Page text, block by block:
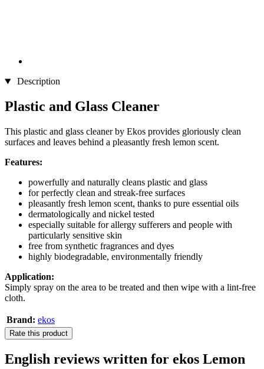
Description
Plastic and Glass Cleaner
This plastic and glass cleaner by Ekos provides gloriously clean
surfaces and leaves behind a pleasantly fresh lemon scent.
Features:
powerfully and naturally cleans plastic and glass
for perfectly clean and streak-free surfaces
pleasantly fresh lemon scent, thanks to pure essential oils
dermatologically and nickel tested
especially suitable for allergy sufferers and people with
particularly sensitive skin
free from synthetic fragrances and dyes
highly biodegradable, environmentally friendly
Application:
Simply spray on the area to be treated and then wipe with a lint-free
cloth.
Brand: ekos
Rate this product
English reviews written for ekos Lemon